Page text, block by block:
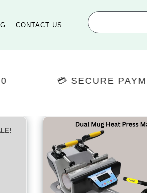
CONTACT US
PAYMENTS